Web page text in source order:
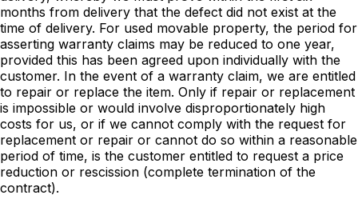
months from delivery that the defect did not exist at the
time of delivery. For used movable property, the period for
asserting warranty claims may be reduced to one year,
provided this has been agreed upon individually with the
customer. In the event of a warranty claim, we are entitled
to repair or replace the item. Only if repair or replacement
is impossible or would involve disproportionately high
costs for us, or if we cannot comply with the request for
replacement or repair or cannot do so within a reasonable
period of time, is the customer entitled to request a price
reduction or rescission (complete termination of the
contract).